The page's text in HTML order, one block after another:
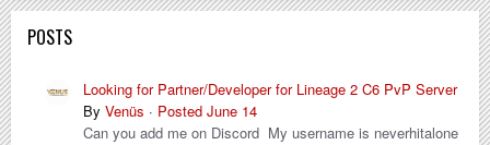
POSTS
Looking for Partner/Developer for Lineage 2 C6 PvP Server
By Venüs · Posted June 14
Can you add me on Discord My username is neverhitalone